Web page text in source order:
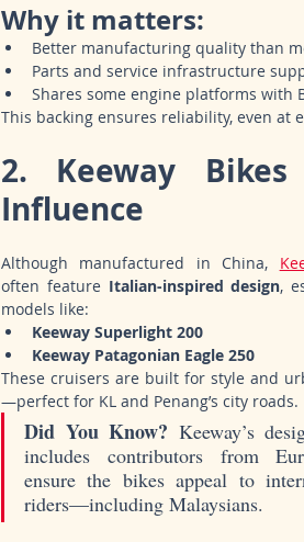
Why it matters:
Better manufacturing quality than
Parts and service infrastructure
Shares some engine platforms with
This backing ensures reliability, even at
2. Keeway
Influence
Although manufactured in China,
often feature Italian-inspired design,
models like:
Keeway Superlight 200
Keeway Patagonian Eagle 250
These cruisers are built for style and
—perfect for KL and Penang’s city roads.
Did You Know? Keeway’s
includes contributors from
ensure the bikes appeal to
riders—including Malaysians.